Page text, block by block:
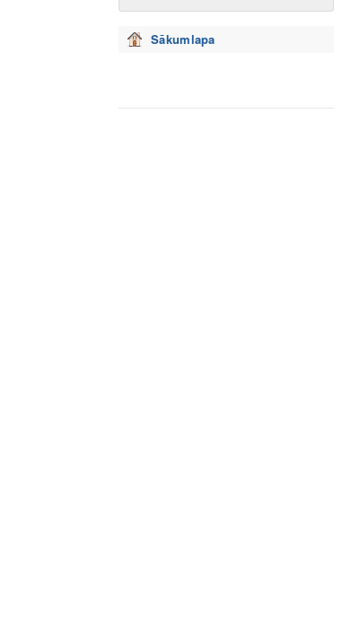
Sākumlapa